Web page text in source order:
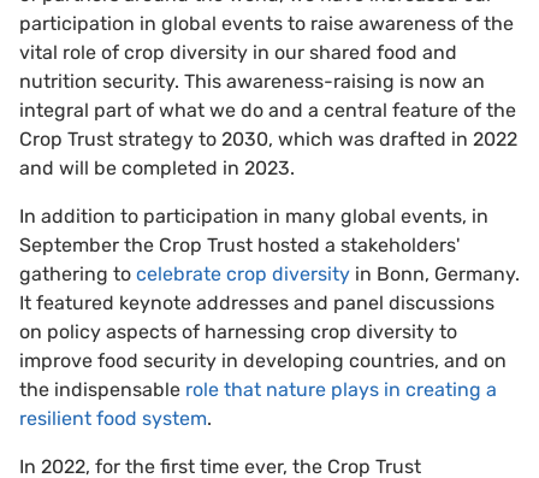
participation in global events to raise awareness of the
vital role of crop diversity in our shared food and
nutrition security. This awareness-raising is now an
integral part of what we do and a central feature of the
Crop Trust strategy to 2030, which was drafted in 2022
and will be completed in 2023.
In addition to participation in many global events, in
September the Crop Trust hosted a stakeholders'
gathering to celebrate crop diversity in Bonn, Germany.
It featured keynote addresses and panel discussions
on policy aspects of harnessing crop diversity to
improve food security in developing countries, and on
the indispensable role that nature plays in creating a
resilient food system.
In 2022, for the first time ever, the Crop Trust